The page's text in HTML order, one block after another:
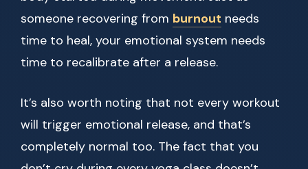
someone recovering from burnout needs
time to heal, your emotional system needs
time to recalibrate after a release.
It’s also worth noting that not every workout
will trigger emotional release, and that’s
completely normal too. The fact that you